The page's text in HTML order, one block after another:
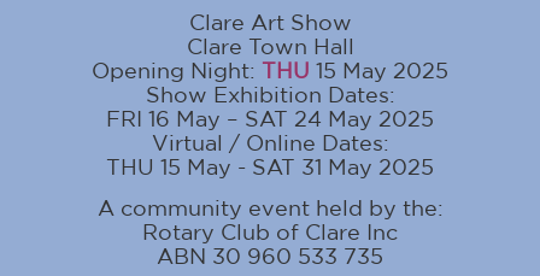
Clare Art Show
Clare Town Hall
Opening Night: THU 15 May 2025
Show Exhibition Dates:
FRI 16 May – SAT 24 May 2025
Virtual / Online Dates:
THU 15 May - SAT 31 May 2025
A community event held by the:
Rotary Club of Clare Inc
ABN 30 960 533 735